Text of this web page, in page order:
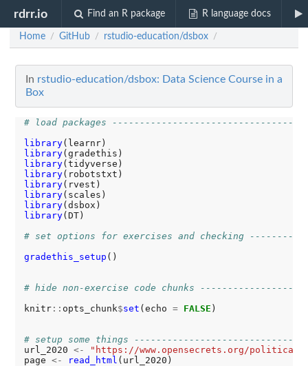
rdrr.io Find an R package R language docs
Home / GitHub / rstudio-education/dsbox /
In rstudio-education/dsbox: Data Science Course in a
Box
# load packages
library
library
library
library
library
library
library
library(DT)
# set options for exercises and checking
gradethis_setup ()
# hide non-exercise code chunks
knitr:: opts_chunk$set (echo = FALSE )
# setup some things
url_2020 <-
"https://www.opensecrets.org/political-
page <- read_html (url_2020)